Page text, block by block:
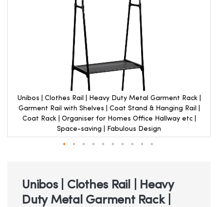
Unibos | Clothes Rail | Heavy Duty Metal Garment Rack |
Garment Rail with Shelves | Coat Stand & Hanging Rail |
Coat Rack | Organiser for Homes Office Hallway etc |
Space-saving | Fabulous Design
beginningUnibos | Clothes Rail | Heavy
Duty Metal Garment Rack |